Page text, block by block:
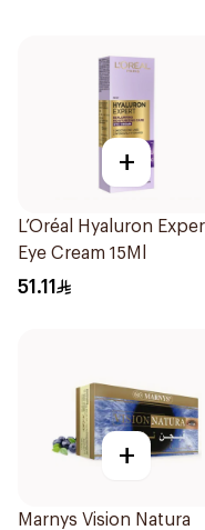
+
L’Oréal Hyaluron
Eye Cream 15Ml
51.11
+
Marnys Vision Natura